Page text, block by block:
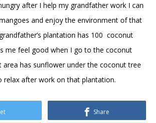
after I help my grandfather work I can
and enjoy the environment of that
plantation has 100 coconut
me feel good when I go to the coconut
area has sunflower under the coconut tree
relax after work on that plantation.
Share